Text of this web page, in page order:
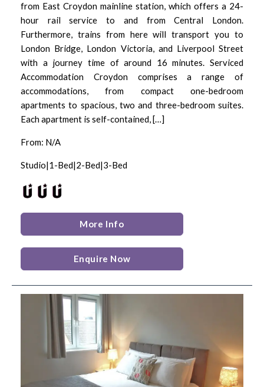
from East Croydon mainline station, which offers a 24-
hour rail service to and from Central London.
Furthermore, trains from here will transport you to
London Bridge, London Victoria, and Liverpool Street
with a journey time of around 16 minutes. Serviced
Accommodation Croydon comprises a range of
accommodations, from compact one-bedroom
apartments to spacious, two and three-bedroom suites.
Each apartment is self-contained, […]
From: N/A
Studio|1-Bed|2-Bed|3-Bed
More Info
Enquire Now